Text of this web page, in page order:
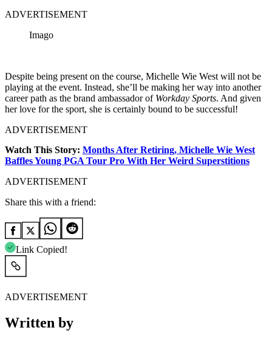
ADVERTISEMENT
Imago
Despite being present on the course, Michelle Wie West will not be
playing at the event. Instead, she’ll be making her way into another
career path as the brand ambassador of Workday Sports. And given
her love for the sport, she is certainly bound to be successful!
ADVERTISEMENT
Watch This Story: Months After Retiring, Michelle Wie West
Baffles Young PGA Tour Pro With Her Weird Superstitions
ADVERTISEMENT
Share this with a friend:
Link Copied!
ADVERTISEMENT
Written by